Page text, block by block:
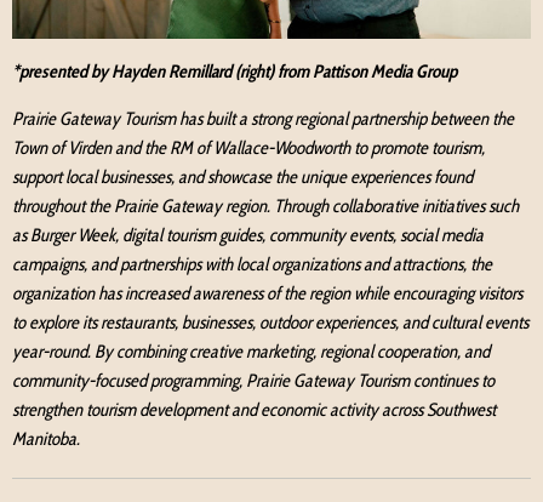
*presented by Hayden Remillard (right) from Pattison Media Group
Prairie Gateway Tourism has built a strong regional partnership between the
Town of Virden and the RM of Wallace-Woodworth to promote tourism,
support local businesses, and showcase the unique experiences found
throughout the Prairie Gateway region. Through collaborative initiatives such
as Burger Week, digital tourism guides, community events, social media
campaigns, and partnerships with local organizations and attractions, the
organization has increased awareness of the region while encouraging visitors
to explore its restaurants, businesses, outdoor experiences, and cultural events
year-round. By combining creative marketing, regional cooperation, and
community-focused programming, Prairie Gateway Tourism continues to
strengthen tourism development and economic activity across Southwest
Manitoba.